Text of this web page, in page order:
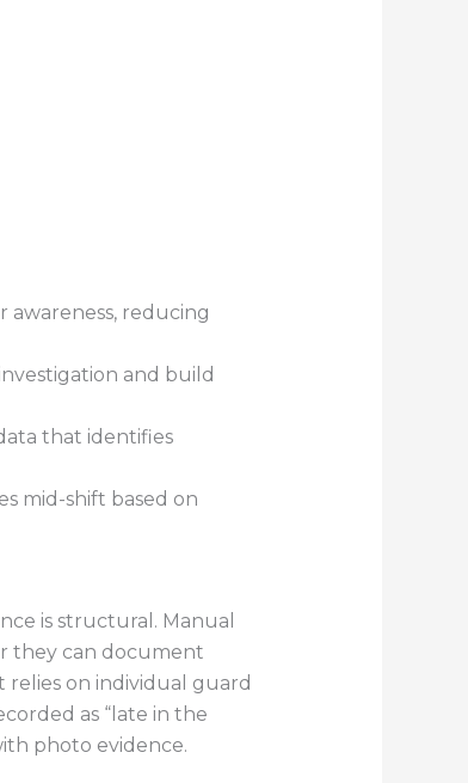
reducing
and build
that identifies
mid-shift based on
is structural. Manual
they can document
on individual guard
as “late in the
photo evidence.